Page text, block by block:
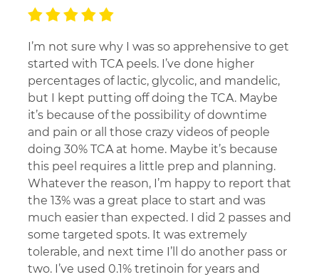
I’m not sure why I was so apprehensive to get
started with TCA peels. I’ve done higher
percentages of lactic, glycolic, and mandelic,
but I kept putting off doing the TCA. Maybe
it’s because of the possibility of downtime
and pain or all those crazy videos of people
doing 30% TCA at home. Maybe it’s because
this peel requires a little prep and planning.
Whatever the reason, I’m happy to report that
the 13% was a great place to start and was
much easier than expected. I did 2 passes and
some targeted spots. It was extremely
tolerable, and next time I’ll do another pass or
two. I’ve used 0.1% tretinoin for years and